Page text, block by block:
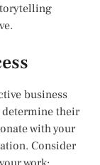
business
determine their
with your
Consider